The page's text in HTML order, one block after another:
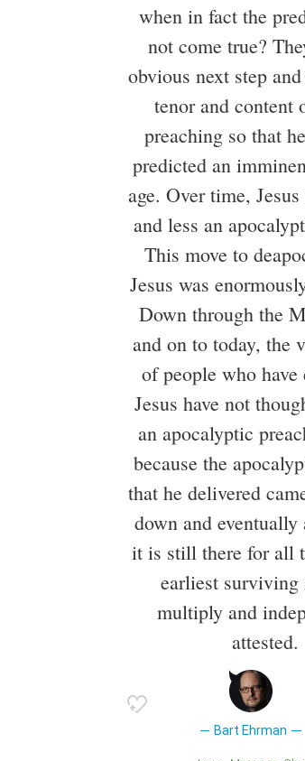
when in fact the
not come true?
obvious next step
tenor and content
preaching so that
predicted an
age. Over time,
and less an
This move to
Jesus was
Down through the
and on to today, the
of people who have
Jesus have not
an apocalyptic
because the
that he delivered
down and
it is still there for all
earliest surviving
multiply and
attested.
Bart Ehrman